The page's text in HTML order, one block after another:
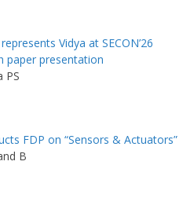
Vidya at SECON’26
paper presentation
PS
FDP on “Sensors & Actuators”
B